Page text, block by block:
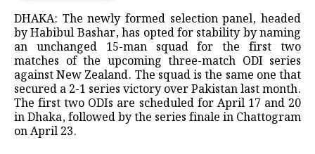
DHAKA: The newly formed selection panel, headed
by Habibul Bashar, has opted for stability by naming
an unchanged 15-man squad for the first two
matches of the upcoming three-match ODI series
against New Zealand. The squad is the same one that
secured a 2-1 series victory over Pakistan last month.
The first two ODIs are scheduled for April 17 and 20
in Dhaka, followed by the series finale in Chattogram
on April 23.